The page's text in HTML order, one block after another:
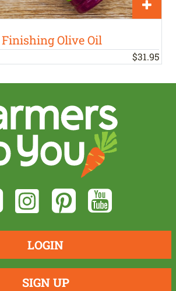
Olive Oil
$31.95
LOGIN
SIGN UP